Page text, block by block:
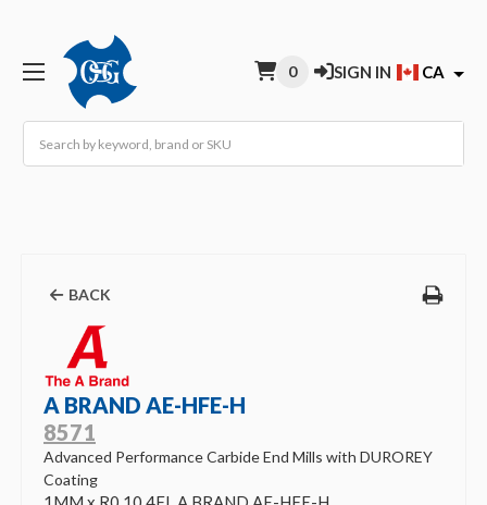
0 SIGN IN CA
BACK
A BRAND AE-HFE-H
8571
Advanced Performance Carbide End Mills with DUROREY
Coating